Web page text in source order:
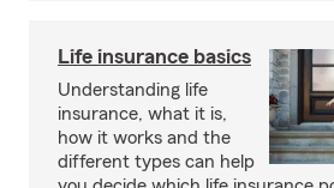
Life insurance basics
Understanding life
insurance, what it is,
how it works and the
different types can help